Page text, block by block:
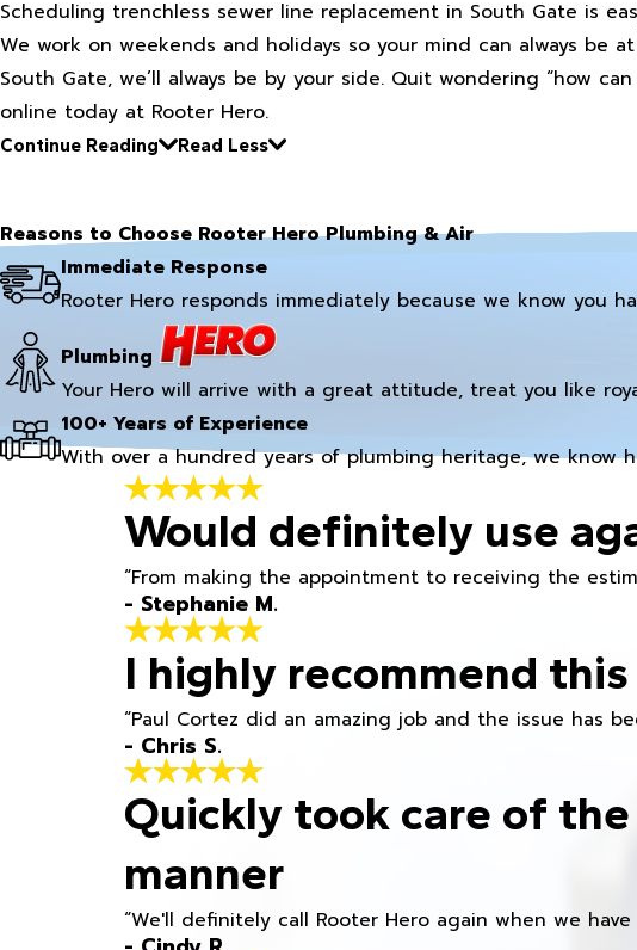
Scheduling trenchless sewer line replacement in South Gate is
We work on weekends and holidays so your mind can always be
South Gate, we’ll always be by your side. Quit wondering “how
online today at Rooter Hero.
Continue Reading Read Less
Reasons to Choose Rooter Hero Plumbing & Air
Immediate Response
Rooter Hero responds immediately because we know you
Plumbing
Your Hero will arrive with a great attitude, treat you like
100+ Years of Experience
With over a hundred years of plumbing heritage, we know
Would definitely use
“From making the appointment to receiving the
- Stephanie M.
I highly recommend
“Paul Cortez did an amazing job and the issue has
- Chris S.
Quickly took care of
manner
“We'll definitely call Rooter Hero again when we